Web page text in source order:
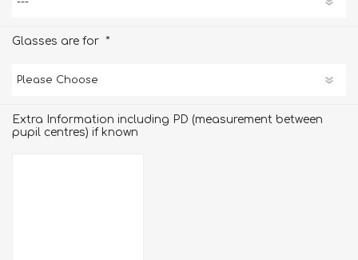
Glasses are for *
Extra Information including PD (measurement between
pupil centres) if known